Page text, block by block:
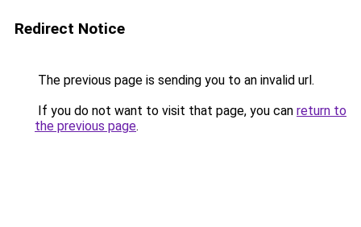
Redirect Notice
The previous page is sending you to an invalid url.
If you do not want to visit that page, you can return to
the previous page.